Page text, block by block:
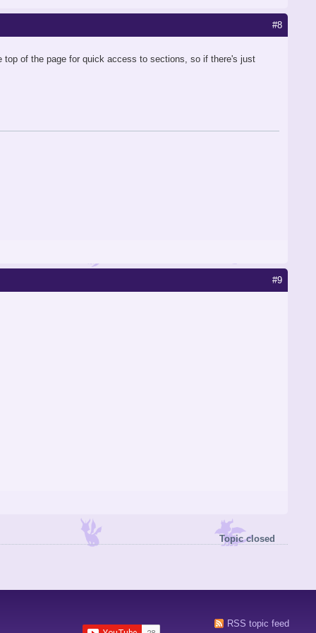
#8
of the page for quick access to sections, so if there's just
#9
Topic closed
RSS topic feed